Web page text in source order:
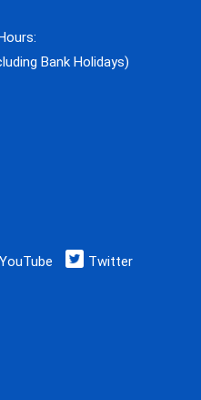
Bank Holidays)
YouTube Twitter